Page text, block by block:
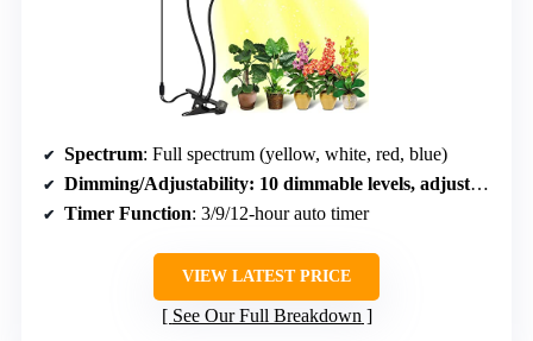
Spectrum: Full spectrum (yellow, white, red, blue)
Dimming/Adjustability: 10 dimmable levels, adjustable brightness
Timer Function: 3/9/12-hour auto timer
VIEW LATEST PRICE
See Our Full Breakdown